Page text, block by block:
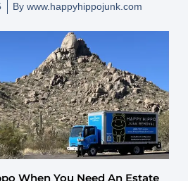
By www.happyhippojunk.com
When You Need An Estate